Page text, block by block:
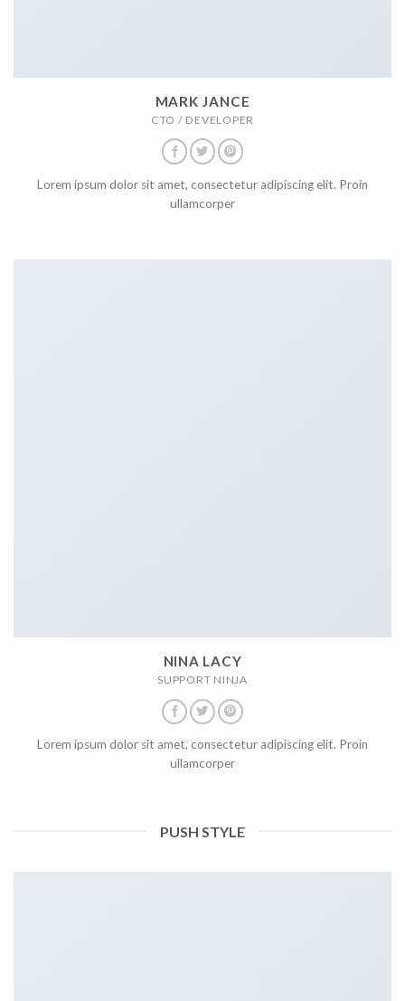
MARK JANCE
CTO / DEVELOPER
Lorem ipsum dolor sit amet, consectetur adipiscing elit. Proin
ullamcorper
NINA LACY
SUPPORT NINJA
Lorem ipsum dolor sit amet, consectetur adipiscing elit. Proin
ullamcorper
PUSH STYLE